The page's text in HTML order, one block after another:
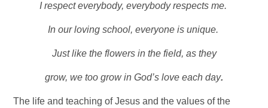
I respect everybody, everybody respects me.
In our loving school, everyone is unique.
Just like the flowers in the field, as they
grow, we too grow in God’s love each day.
The life and teaching of Jesus and the values of the